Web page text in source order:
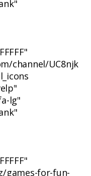
channel/UC8njk
lg"
games-for-fun-